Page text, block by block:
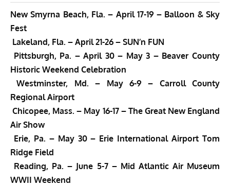
New Smyrna Beach, Fla. – April 17-19 – Balloon & Sky
Fest
Lakeland, Fla. – April 21-26 – SUN’n FUN
Pittsburgh, Pa. –April 30 – May 3 – Beaver County
Historic Weekend Celebration
Westminster, Md. – May 6-9 – Carroll County
Regional Airport
Chicopee, Mass. – May 16-17 – The Great New England
Air Show
Erie, Pa. – May 30 – Erie International Airport Tom
Ridge Field
Reading, Pa. – June 5-7 – Mid Atlantic Air Museum
WWII Weekend